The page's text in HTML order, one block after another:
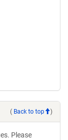
( Back to top )
Please